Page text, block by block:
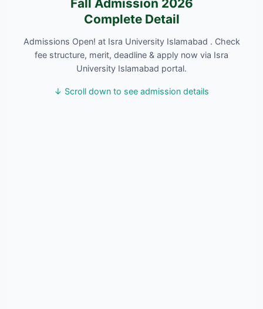
Fall Admission 2026
Complete Detail
Admissions Open! at Isra University Islamabad . Check
fee structure, merit, deadline & apply now via Isra
University Islamabad portal.
↓ Scroll down to see admission details